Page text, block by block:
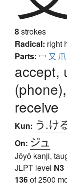
8strokes
Radical: right
Parts: 冖 又 爪
accept,
receive
Kun: う.け
On: ジュ
Jōyō kanji,
JLPT level N3
136of 2500